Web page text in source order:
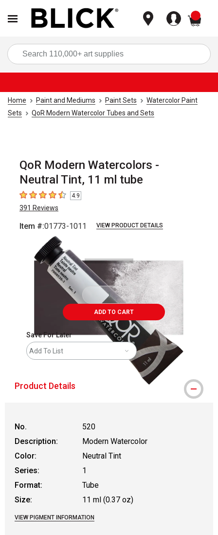
Home Paint and Mediums Paint Sets
Watercolor Paint
Sets
QoR Modern Watercolor Tubes and Sets
QoR Modern Watercolors -
Neutral Tint, 11 ml tube
4.9 out of 5 stars
4.9
391 Reviews
Item #:01773-1011 VIEW PRODUCT DETAILS
ADD TO CART
Save For Later
Add To List
Product Details
No.
520
Description:
Modern Watercolor
Color:
Neutral Tint
Series:
1
Format:
Tube
Size:
11 ml (0.37 oz)
VIEW PIGMENT INFORMATION